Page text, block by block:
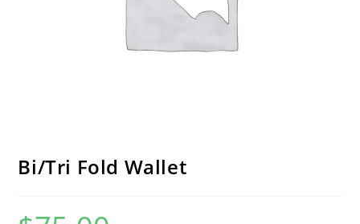
Bi/Tri Fold Wallet